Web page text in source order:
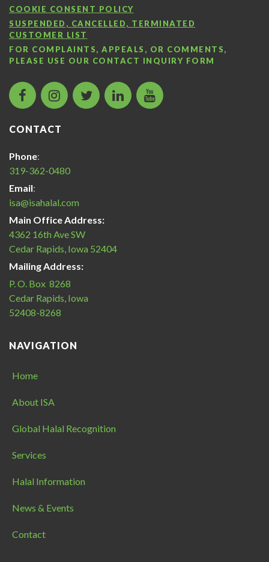
COOKIE CONSENT POLICY
SUSPENDED, CANCELLED, TERMINATED
CUSTOMER LIST
FOR COMPLAINTS, APPEALS, OR COMMENTS,
PLEASE USE OUR CONTACT INQUIRY FORM
facebook
icon
instagram
icon
twitter
icon
LinkedIn
icon
Islamic
Services
CONTACT
Phone:
319-362-0480
Email:
isa@isahalal.com
Main Office Address:
4362 16th Ave SW
Cedar Rapids, Iowa 52404
Mailing Address:
P. O. Box 8268
Cedar Rapids, Iowa
52408-8268
NAVIGATION
Home
About ISA
Global Halal Recognition
Services
Halal Information
News & Events
Contact